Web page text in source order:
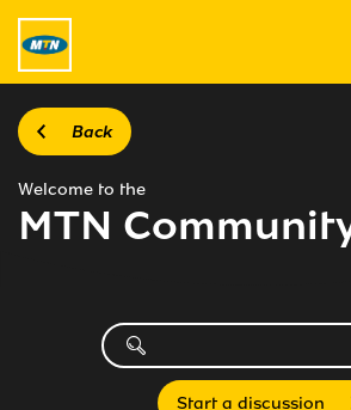
Back
Welcome to the
MTN
Start a discussion